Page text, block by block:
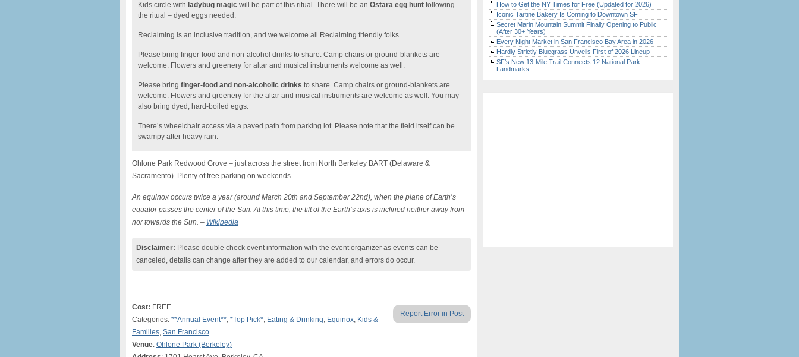
Kids circle with ladybug magic will be part of this ritual. There will be an Ostara egg hunt following
the ritual – dyed eggs needed.
Reclaiming is an inclusive tradition, and we welcome all Reclaiming friendly folks.
Please bring finger-food and non-alcohol drinks to share. Camp chairs or ground-blankets are
welcome. Flowers and greenery for altar and musical instruments welcome as well.
Please bring finger-food and non-alcoholic drinks to share. Camp chairs or ground-blankets are
welcome. Flowers and greenery for the altar and musical instruments are welcome as well. You may
also bring dyed, hard-boiled eggs.
There’s wheelchair access via a paved path from parking lot. Please note that the field itself can be
swampy after heavy rain.
Ohlone Park Redwood Grove – just across the street from North Berkeley BART (Delaware &
Sacramento). Plenty of free parking on weekends.
An equinox occurs twice a year (around March 20th and September 22nd), when the plane of Earth’s
equator passes the center of the Sun. At this time, the tilt of the Earth’s axis is inclined neither away from
nor towards the Sun. – Wikipedia
Disclaimer: Please double check event information with the event organizer as events can be
canceled, details can change after they are added to our calendar, and errors do occur.
Report Error in Post
Cost: FREE
Categories: **Annual Event**, *Top Pick*, Eating & Drinking, Equinox, Kids &
Families, San Francisco
Venue: Ohlone Park (Berkeley)
How to Get the NY Times for Free (Updated for 2026)
Iconic Tartine Bakery Is Coming to Downtown SF
Secret Marin Mountain Summit Finally Opening to Public
(After 30+ Years)
Every Night Market in San Francisco Bay Area in 2026
Hardly Strictly Bluegrass Unveils First of 2026 Lineup
SF’s New 13-Mile Trail Connects 12 National Park
Landmarks